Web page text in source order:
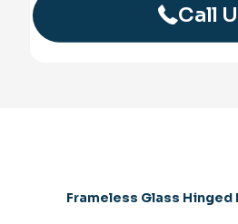
Call
Frameless Glass Hinged